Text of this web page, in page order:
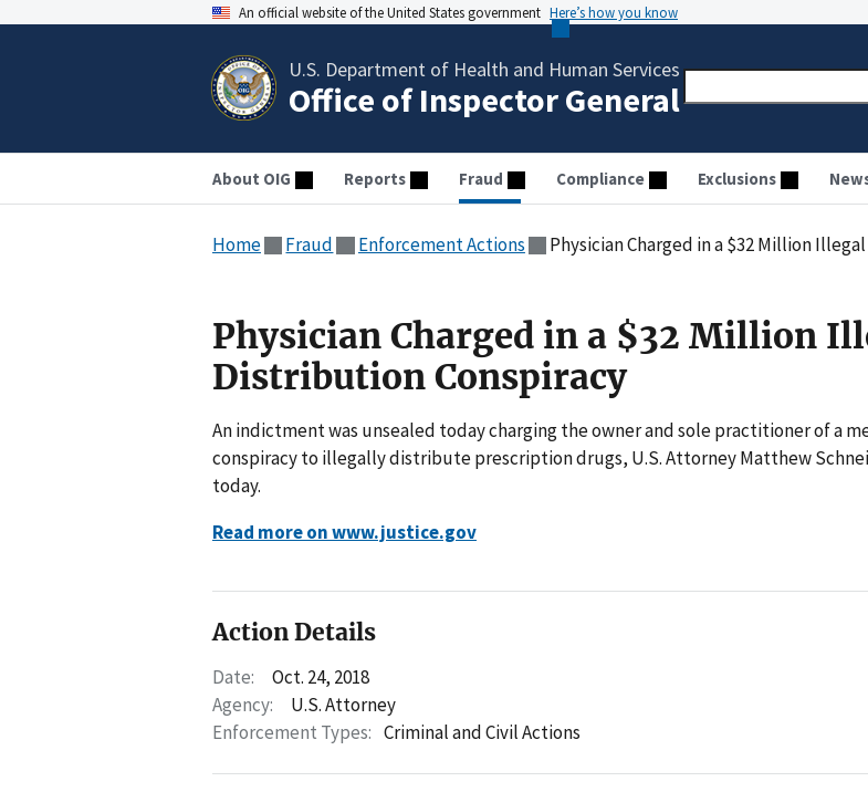
An official website of the United States government Here’s how you know
U.S. Department of Health and Human Services
Office of Inspector General
About OIG Reports Fraud Compliance Exclusions
Home Fraud Enforcement Actions Physician Charged in a $32 Million
Physician Charged in a $32 Million
Distribution Conspiracy
An indictment was unsealed today charging the owner and sole practitioner of a
conspiracy to illegally distribute prescription drugs, U.S. Attorney Matthew
today.
Read more on www.justice.gov
Action Details
Date:
Oct. 24, 2018
Agency:
U.S. Attorney
Enforcement Types: Criminal and Civil Actions